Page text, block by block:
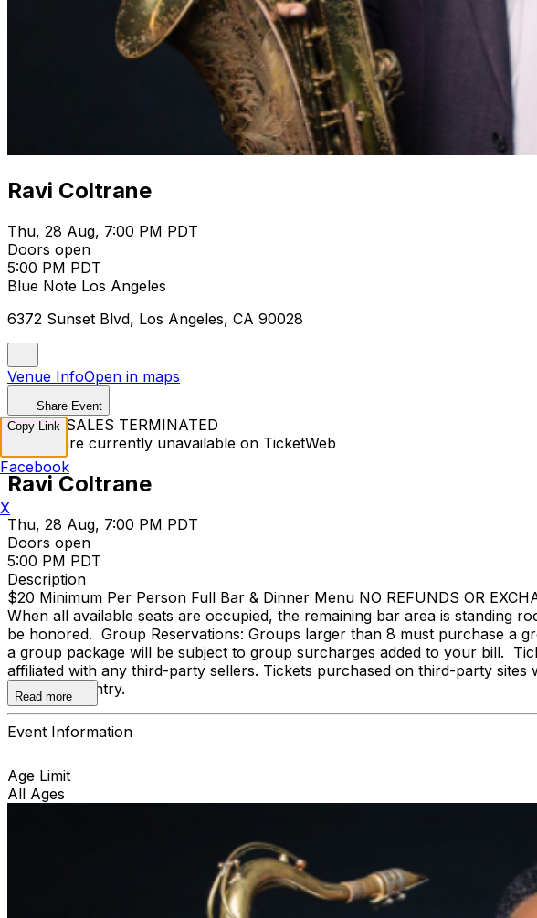
Ravi Coltrane
Thu, 28 Aug, 7:00 PM PDT
Doors open
5:00 PM PDT
Blue Note Los Angeles
6372 Sunset Blvd, Los Angeles, CA 90028
Venue InfoOpen in maps
Share Event
TICKET SALES TERMINATED
Tickets are currently unavailable on TicketWeb
Ravi Coltrane
Thu, 28 Aug, 7:00 PM PDT
Doors open
5:00 PM PDT
Description
$20 Minimum Per Person Full Bar & Dinner Menu NO REFUNDS OR
When all available seats are occupied, the remaining bar area is standing
be honored. Group Reservations: Groups larger than 8 must purchase a
a group package will be subject to group surcharges added to your bill.
affiliated with any third-party sellers. Tickets purchased on third-party
door upon entry.
Read more
Event Information
Age Limit
All Ages
Copy Link
Facebook
X